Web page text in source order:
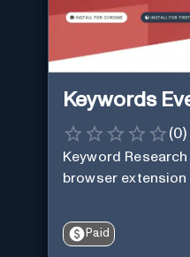
Keywords
(0)
Keyword
browser extension
Paid